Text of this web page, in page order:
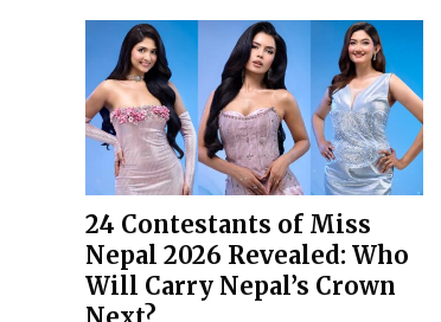
24 Contestants of Miss
Nepal 2026 Revealed: Who
Will Carry Nepal’s Crown